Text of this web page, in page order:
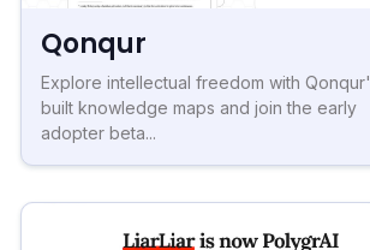
Qonqur
Explore intellectual freedom with
built knowledge maps and join the early
adopter beta...